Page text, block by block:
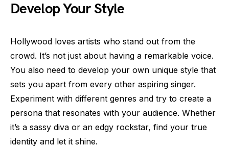
Develop Your Style
Hollywood loves artists who stand out from the
crowd. It’s not just about having a remarkable voice.
You also need to develop your own unique style that
sets you apart from every other aspiring singer.
Experiment with different genres and try to create a
persona that resonates with your audience. Whether
it’s a sassy diva or an edgy rockstar, find your true
identity and let it shine.